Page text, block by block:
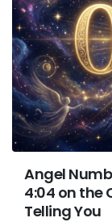
Angel
4:04 on the
Telling You